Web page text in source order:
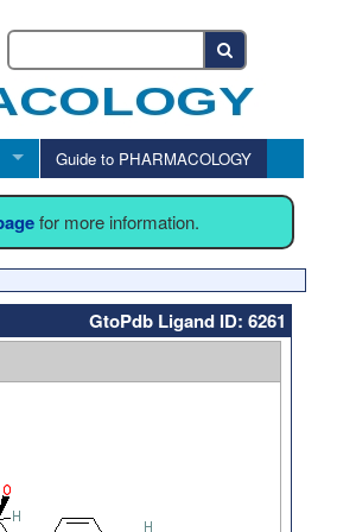
Guide to PHARMACOLOGY
for more information.
GtoPdb Ligand ID: 6261